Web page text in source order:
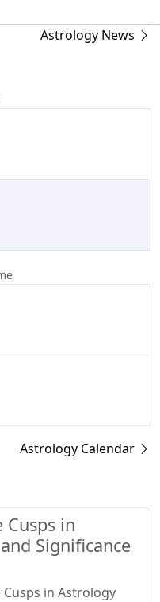
Astrology News
Astrology Calendar
Cusps in
Significance
in Astrology